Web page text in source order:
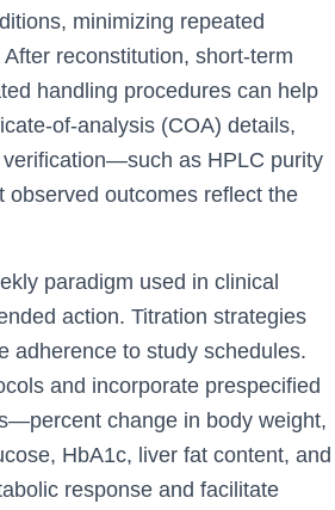
minimizing repeated
reconstitution, short-term
handling procedures can help
of-analysis (COA) details,
as HPLC purity
outcomes reflect the
paradigm used in clinical
action. Titration strategies
adherence to study schedules.
and incorporate prespecified
change in body weight,
HbA1c, liver fat content, and
response and facilitate